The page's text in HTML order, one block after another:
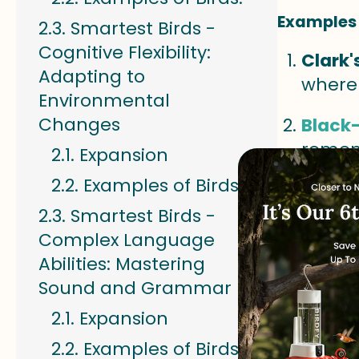
Smartest Birds -
Cognitive Flexibility:
Adapting to
Environmental
Changes
Expansion
Examples of Birds:
Smartest Birds -
Complex Language
Abilities: Mastering
Sound and Grammar
Expansion
Examples of Birds: